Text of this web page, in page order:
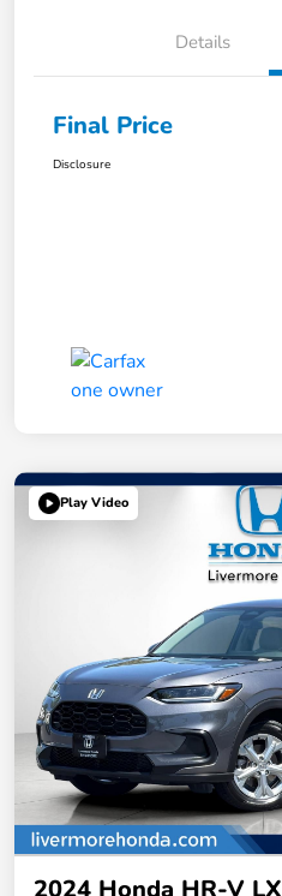
Details
Final Price
Disclosure
Play Video
2024 Honda HR-V LX